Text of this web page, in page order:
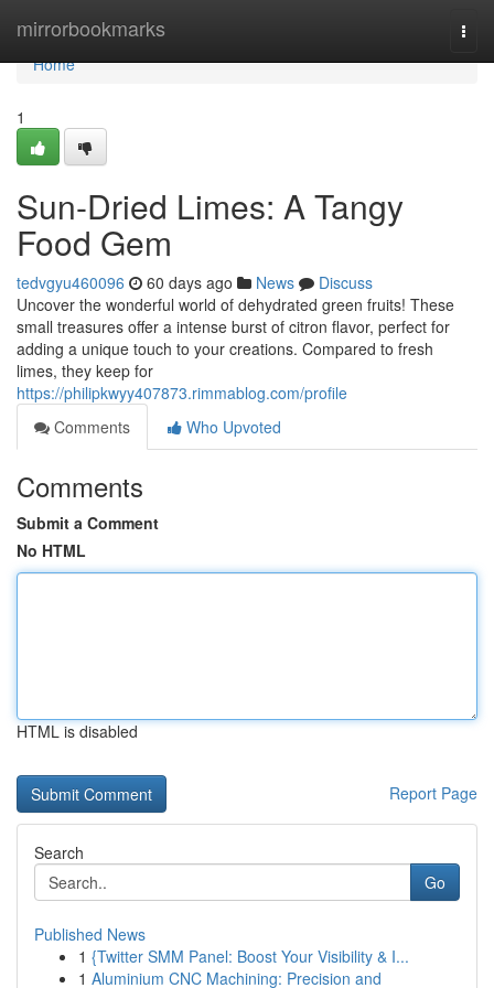
mirrorbookmarks
Home
Home
1
Sun-Dried Limes: A Tangy
Food Gem
tedvgyu460096 60 days ago News
Discuss
Uncover the wonderful world of dehydrated green fruits! These
small treasures offer a intense burst of citron flavor, perfect for
adding a unique touch to your creations. Compared to fresh
limes, they keep for
https://philipkwyy407873.rimmablog.com/profile
Comments
Who Upvoted
Comments
Submit a Comment
No HTML
HTML is disabled
Report Page
Search
Go
Published News
1 {Twitter SMM Panel: Boost Your Visibility & I...
1 Aluminium CNC Machining: Precision and